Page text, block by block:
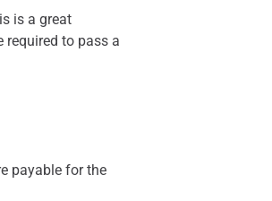
is a great
required to pass a
payable for the